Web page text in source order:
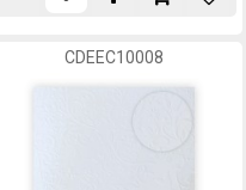
CDEEC10008